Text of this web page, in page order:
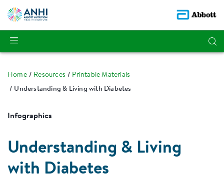
Home Resources
Printable Materials
Understanding & Living with Diabetes
Infographics
Understanding & Living
with Diabetes